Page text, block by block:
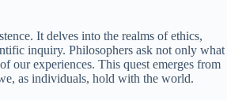
It delves into the realms of ethics,
inquiry. Philosophers ask not only what
our experiences. This quest emerges from
as individuals, hold with the world.